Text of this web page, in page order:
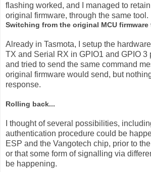
flashing worked, and I managed to
original firmware, through the same tool.
Switching from the original MCU firmware
Already in Tasmota, I setup the
TX and Serial RX in GPIO1 and GPIO 3
and tried to send the same command
original firmware would send, but
response.
Rolling back...
I thought of several possibilities,
authentication procedure could be
ESP and the Vangotech chip, prior to
or that some form of signalling via
be happening.